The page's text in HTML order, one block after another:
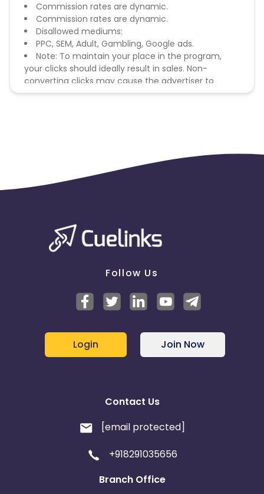
Commission rates are dynamic.
Commission rates are dynamic.
Disallowed mediums:
PPC, SEM, Adult, Gambling, Google ads.
Note: To maintain your place in the program,
your clicks should ideally result in sales. Non-
converting clicks may cause the advertiser to
remove you from the program.
Follow Us
Login Join Now
Contact Us
[email protected]
+918291035656
Branch Office